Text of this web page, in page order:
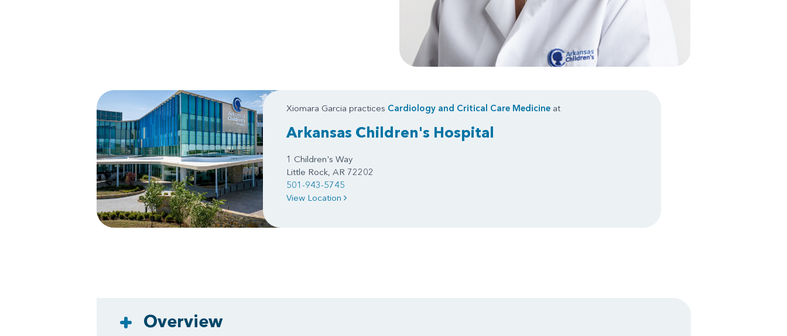
Xiomara Garcia practices Cardiologyand Critical Care Medicineat
Arkansas Children's Hospital
1 Children's Way
Little Rock, AR 72202
501-943-5745
View Location
Overview